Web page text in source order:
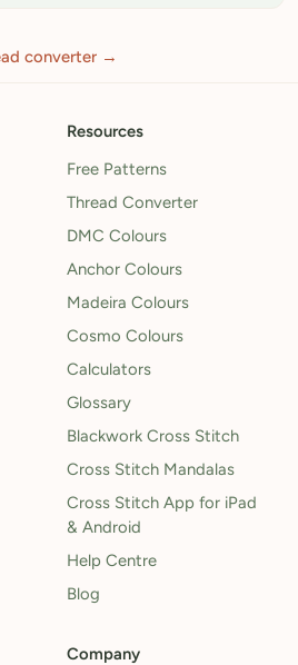
converter →
Resources
Free Patterns
Thread Converter
DMC Colours
Anchor Colours
Madeira Colours
Cosmo Colours
Calculators
Glossary
Blackwork Cross Stitch
Cross Stitch Mandalas
Cross Stitch App for iPad
& Android
Help Centre
Blog
Company